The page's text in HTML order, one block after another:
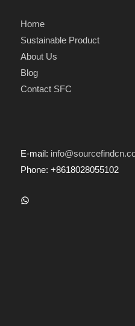
Home
Sustainable Product
About Us
Blog
Contact SFC
E-mail:
Phone: +8618028055102
WhatsApp